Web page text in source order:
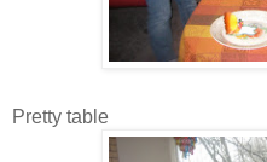
Pretty table